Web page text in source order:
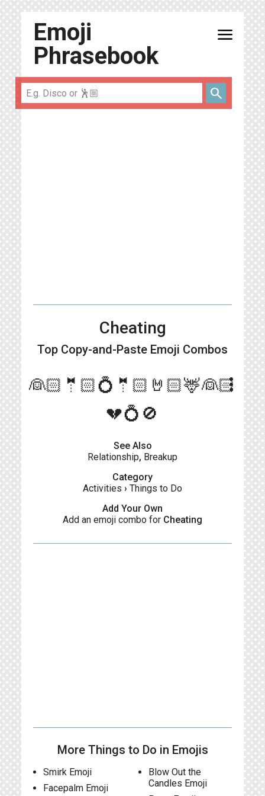
Emoji
Phrasebook
menu
search
Cheating
Top Copy-and-Paste Emoji Combos
👰🏻🤵🏻💍🤵🏻🤘🏻🦌👰🏻
💔💍🚫
more_vert
See Also
Relationship, Breakup
Category
Activities › Things to Do
Add Your Own
Add an emoji combo for Cheating
More Things to Do in Emojis
Smirk Emoji
Facepalm Emoji
Blow Out the
Candles Emoji